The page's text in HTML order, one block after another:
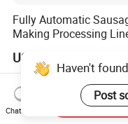
Fully Automatic
Making Processing
Production Fresh Pork
Sausages
US$6,000.00-
Haven't
Post
Chat Now